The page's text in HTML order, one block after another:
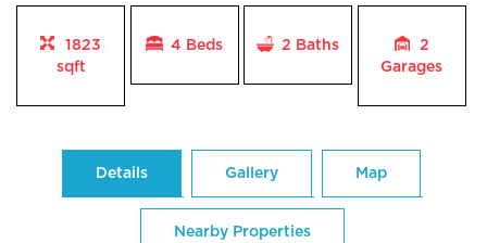
1823
sqft
4 Beds 2 Baths
2
Garages
Details Gallery Map
Nearby Properties